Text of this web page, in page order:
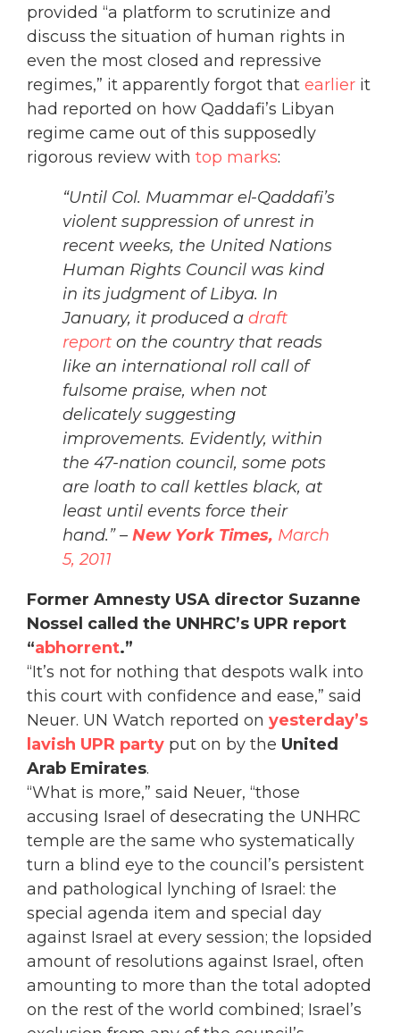
provided “a platform to scrutinize and
discuss the situation of human rights in
even the most closed and repressive
regimes,” it apparently forgot that earlier it
had reported on how Qaddafi’s Libyan
regime came out of this supposedly
rigorous review with top marks:
“Until Col. Muammar el-Qaddafi’s
violent suppression of unrest in
recent weeks, the United Nations
Human Rights Council was kind
in its judgment of Libya. In
January, it produced a draft
report on the country that reads
like an international roll call of
fulsome praise, when not
delicately suggesting
improvements. Evidently, within
the 47-nation council, some pots
are loath to call kettles black, at
least until events force their
hand.” – New York Times, March
5, 2011
Former Amnesty USA director Suzanne
Nossel called the UNHRC’s UPR report
“abhorrent.”
“It’s not for nothing that despots walk into
this court with confidence and ease,” said
Neuer. UN Watch reported on yesterday’s
lavish UPR party put on by the United
Arab Emirates.
“What is more,” said Neuer, “those
accusing Israel of desecrating the UNHRC
temple are the same who systematically
turn a blind eye to the council’s persistent
and pathological lynching of Israel: the
special agenda item and special day
against Israel at every session; the lopsided
amount of resolutions against Israel, often
amounting to more than the total adopted
on the rest of the world combined; Israel’s